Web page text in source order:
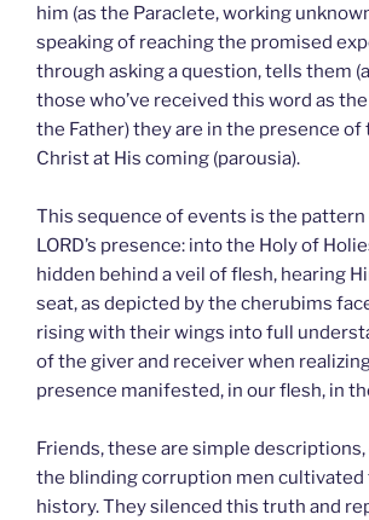
him (as the Paraclete, working
speaking of reaching the promised
through asking a question, tells them
those who’ve received this word as
the Father) they are in the presence of
Christ at His coming (parousia).
This sequence of events is the
LORD’s presence: into the Holy of
hidden behind a veil of flesh, hearing
seat, as depicted by the cherubims
rising with their wings into full
of the giver and receiver when
presence manifested, in our flesh, in
Friends, these are simple
the blinding corruption men
history. They silenced this truth and